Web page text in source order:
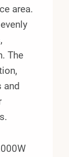
area.
The
and